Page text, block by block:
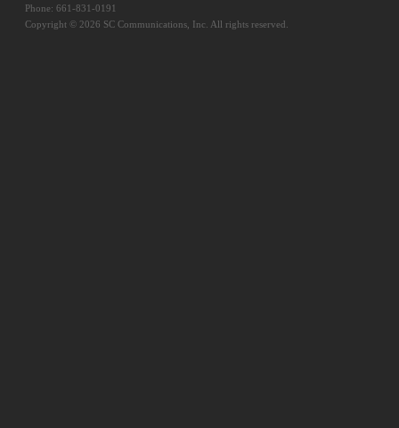
Phone: 661-831-0191
Copyright © 2026 SC Communications, Inc. All rights reserved.